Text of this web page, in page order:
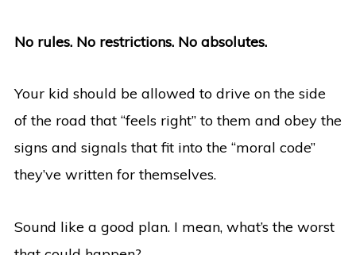
No rules. No restrictions. No absolutes.
Your kid should be allowed to drive on the side
of the road that “feels right” to them and obey the
signs and signals that fit into the “moral code”
they’ve written for themselves.
Sound like a good plan. I mean, what’s the worst